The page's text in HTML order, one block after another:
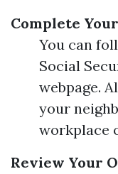
Complete
You can
Social
webpage.
your
workplace
Review Your